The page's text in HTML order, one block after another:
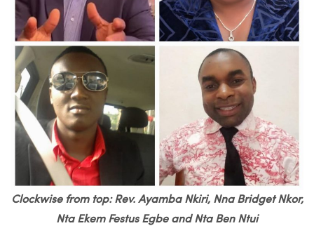
Clockwise from top: Rev. Ayamba Nkiri, Nna Bridget Nkor,
Nta Ekem Festus Egbe and Nta Ben Ntui